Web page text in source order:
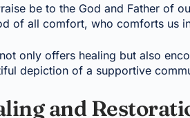
be to the God and Father of
of all comfort, who comforts us
only offers healing but also
depiction of a supportive
and